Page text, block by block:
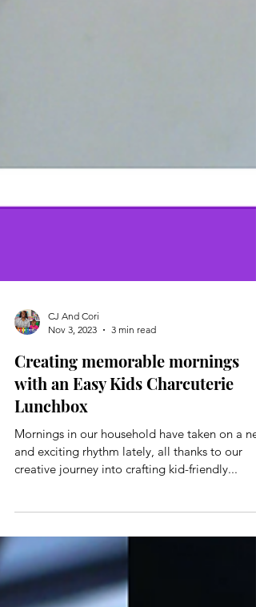
CJ And Cori
Nov 3, 2023
3 min read
Creating memorable mornings
with an Easy Kids Charcuterie
Lunchbox
and exciting rhythm lately, all thanks to our